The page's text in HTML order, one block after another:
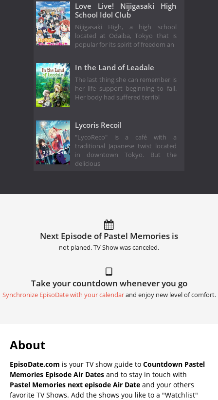
Love Live! Nijigasaki High
School Idol Club
Nijigasaki High, a high school
located at Odaiba, Tokyo that is
popular for its spirit of freedom an
In the Land of Leadale
The last thing she can remember is
her life support beginning to fail.
Her body had suffered terribl
Lycoris Recoil
"LycoReco" is a café with a
traditional Japanese twist located
in downtown Tokyo. But the
delicious
Next Episode of Pastel Memories is
not planed. TV Show was canceled.
Take your countdown whenever you go
Synchronize EpisoDate with your calendarand enjoy new level of comfort.
About
EpisoDate.com is your TV show guide to Countdown Pastel
Memories Episode Air Dates and to stay in touch with
Pastel Memories next episode Air Date and your others
favorite TV Shows. Add the shows you like to a "Watchlist"